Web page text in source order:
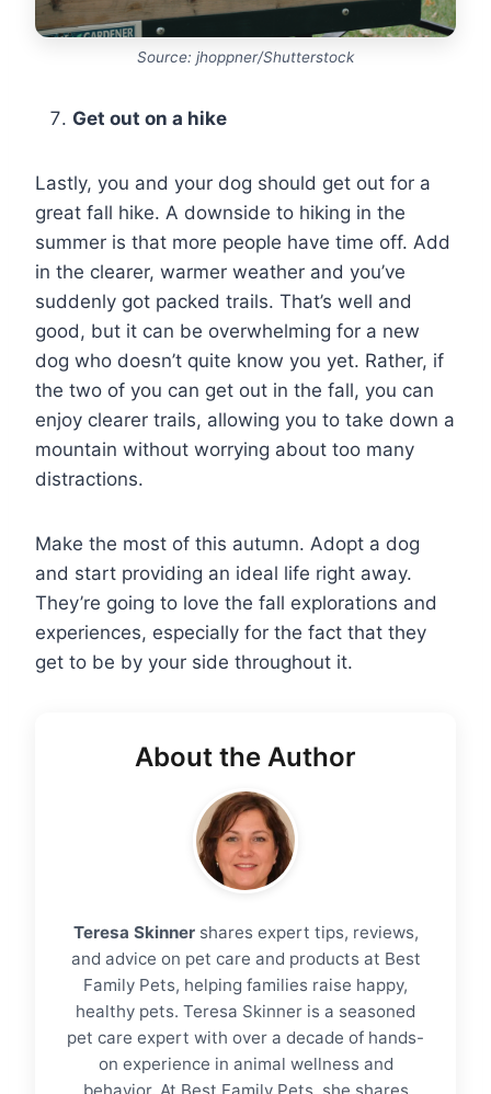
Source: jhoppner/Shutterstock
Get out on a hike
Lastly, you and your dog should get out for a
great fall hike. A downside to hiking in the
summer is that more people have time off. Add
in the clearer, warmer weather and you’ve
suddenly got packed trails. That’s well and
good, but it can be overwhelming for a new
dog who doesn’t quite know you yet. Rather, if
the two of you can get out in the fall, you can
enjoy clearer trails, allowing you to take down a
mountain without worrying about too many
distractions.
Make the most of this autumn. Adopt a dog
and start providing an ideal life right away.
They’re going to love the fall explorations and
experiences, especially for the fact that they
get to be by your side throughout it.
About the Author
Teresa Skinnershares expert tips, reviews,
and advice on pet care and products at Best
Family Pets, helping families raise happy,
healthy pets. Teresa Skinner is a seasoned
pet care expert with over a decade of hands-
on experience in animal wellness and
behavior. At Best Family Pets, she shares